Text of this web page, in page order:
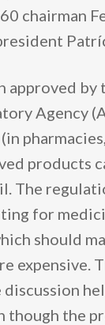
chairman
approved by
Agency
products
The
for
should
expensive.
though the